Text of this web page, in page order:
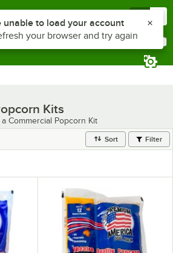
Kits
Commercial Popcorn Kit
Sort Filter
plus Z to reach the notifications list
unable to load your account
your browser and try again